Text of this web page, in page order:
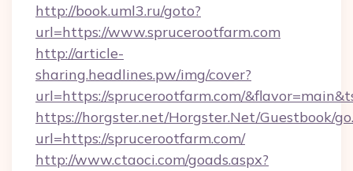
http://book.uml3.ru/goto?
url=https://www.sprucerootfarm.com
http://article-
sharing.headlines.pw/img/cover?
url=https://sprucerootfarm.com/
https://horgster.net/Horgster.Net/Guestbook/
url=https://sprucerootfarm.com/
http://www.ctaoci.com/goads.aspx?